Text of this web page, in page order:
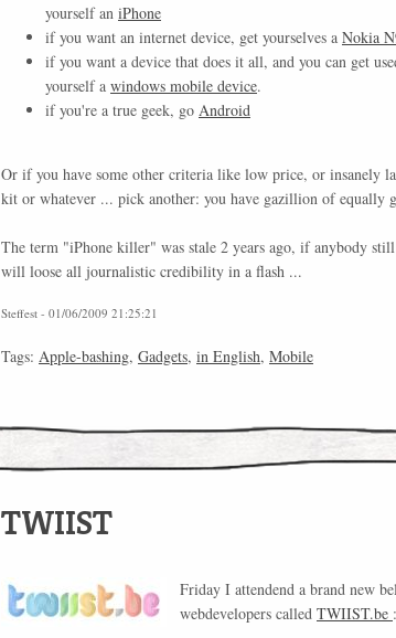
yourself an iPhone
if you want an internet device, get yourselves a Nokia
if you want a device that does it all, and you can get
yourself a windows mobile device.
if you're a true geek, go Android
Or if you have some other criteria like low price, or insanely
kit or whatever ... pick another: you have gazillion of equally
The term "iPhone killer" was stale 2 years ago, if anybody
will loose all journalistic credibility in a flash ...
Steffest - 01/06/2009 21:25:21
Tags: Apple-bashing, Gadgets, in English, Mobile
TWIIST
Friday I attendend a brand new
webdevelopers called TWIIST.be